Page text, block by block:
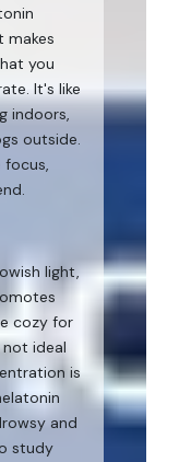
makes
you
It's like
indoors,
outside.
focus,
light,
cozy for
ideal
is
and
study